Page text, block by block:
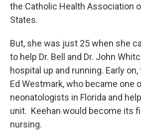
the Catholic Health Association
States.
But, she was just 25 when she
to help Dr. Bell and Dr. John
hospital up and running. Early
Ed Westmark, who became one
neonatologists in Florida and
unit. Keehan would become its
nursing.